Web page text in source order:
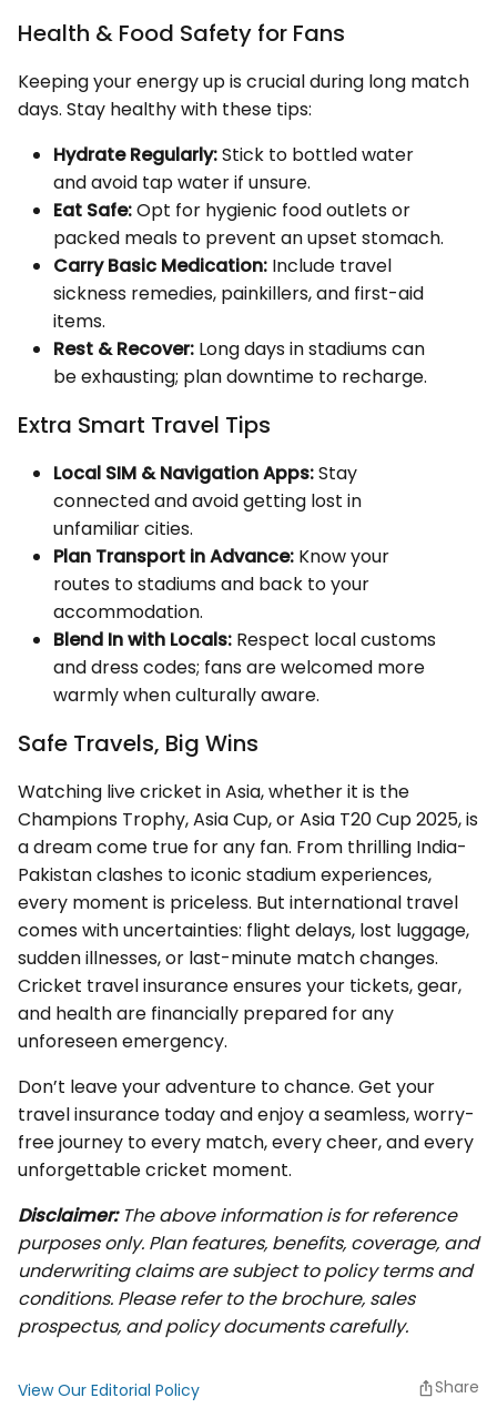
Health & Food Safety for Fans
Keeping your energy up is crucial during long match
days. Stay healthy with these tips:
Hydrate Regularly:Stick to bottled water
and avoid tap water if unsure.
Eat Safe:Opt for hygienic food outlets or
packed meals to prevent an upset stomach.
Carry Basic Medication: Include travel
sickness remedies, painkillers, and first-aid
items.
Rest & Recover: Long days in stadiums can
be exhausting; plan downtime to recharge.
Extra Smart Travel Tips
Local SIM & Navigation Apps:Stay
connected and avoid getting lost in
unfamiliar cities.
Plan Transport in Advance: Know your
routes to stadiums and back to your
accommodation.
Blend In with Locals: Respect local customs
and dress codes; fans are welcomed more
warmly when culturally aware.
Safe Travels, Big Wins
Watching live cricket in Asia, whether it is the
Champions Trophy, Asia Cup, or Asia T20 Cup 2025, is
a dream come true for any fan. From thrilling India-
Pakistan clashes to iconic stadium experiences,
every moment is priceless. But international travel
comes with uncertainties: flight delays, lost luggage,
sudden illnesses, or last-minute match changes.
Cricket travel insurance ensures your tickets, gear,
and health are financially prepared for any
unforeseen emergency.
Don’t leave your adventure to chance. Get your
travel insurance today and enjoy a seamless, worry-
free journey to every match, every cheer, and every
unforgettable cricket moment.
Disclaimer:The above information is for reference
purposes only. Plan features, benefits, coverage, and
underwriting claims are subject to policy terms and
conditions. Please refer to the brochure, sales
prospectus, and policy documents carefully.
View Our Editorial Policy Share